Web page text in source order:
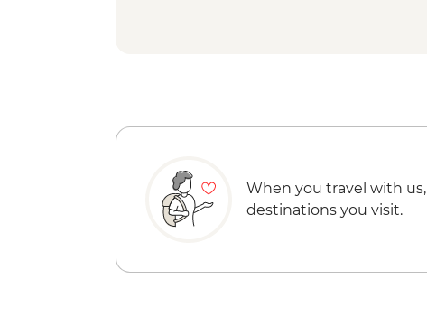
When you travel with us,
destinations you visit.